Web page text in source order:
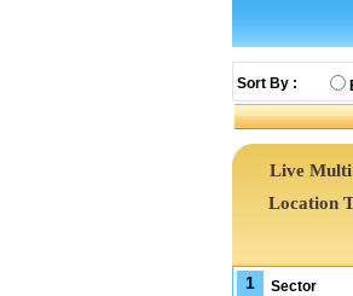
Sort By :
Live Multi
Location
1 Sector